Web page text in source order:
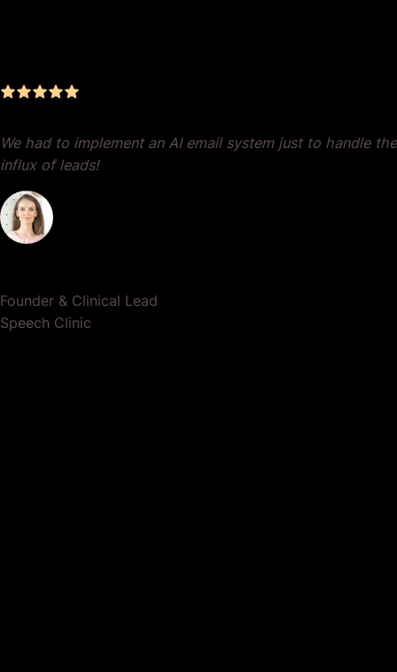
We had to implement an AI email system just to handle the
influx of leads!
Founder & Clinical Lead
Speech Clinic